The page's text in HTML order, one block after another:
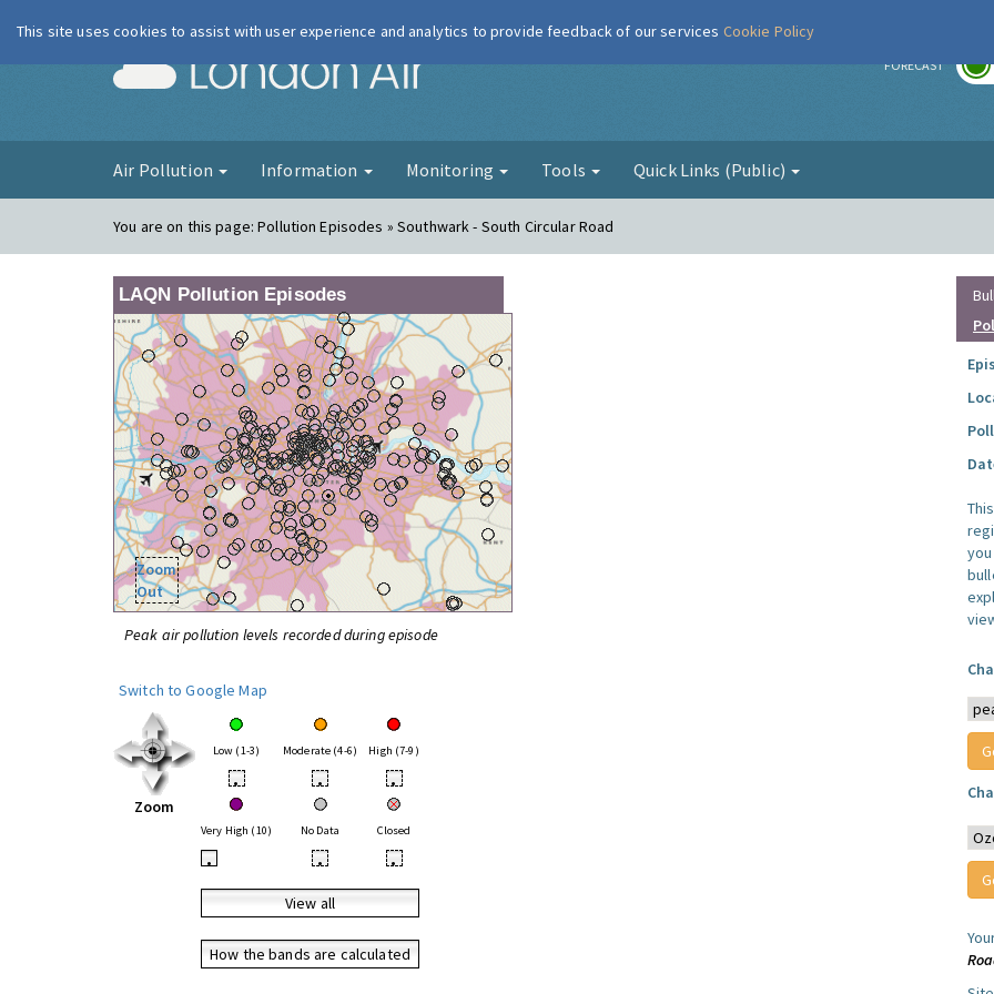
London Air FORECAST
Air Pollution Information Monitoring Tools Quick Links (Public)
You are on this page:Pollution Episodes » Southwark - South Circular Road
LAQN Pollution Episodes
Zoom
Out
Peak air pollution levels recorded during episode
Switch to Google Map
Zoom
Low (1-3) Moderate (4-6) High (7-9)
• • •
Very High (10) No Data Closed
• • •
View all
How the bands are calculated
This site uses cookies to assist with user experience and analytics to provide feedback of our services Cookie Policy